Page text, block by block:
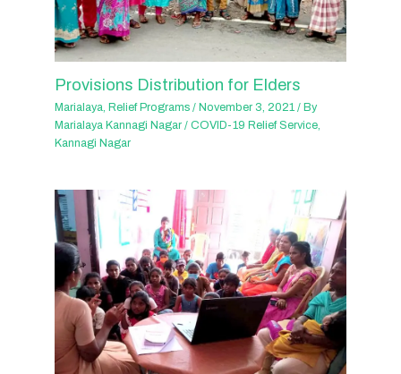
Provisions Distribution for Elders
Marialaya, Relief Programs / November 3, 2021/ By
Marialaya Kannagi Nagar/COVID-19 Relief Service,
Kannagi Nagar